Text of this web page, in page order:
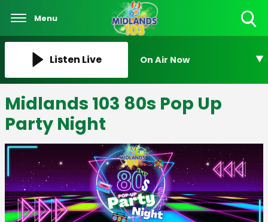
Menu
Listen Live On Air Now
Midlands 103 80s Pop Up
Party Night